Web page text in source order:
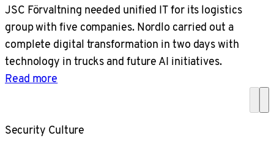
JSC Förvaltning needed unified IT for its logistics
group with five companies. Nordlo carried out a
complete digital transformation in two days with
technology in trucks and future AI initiatives.
Read more
Security Culture